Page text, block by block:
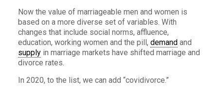
Now the value of marriageable men and women is
based on a more diverse set of variables. With
changes that include social norms, affluence,
education, working women and the pill, demandand
supplyin marriage markets have shifted marriage and
divorce rates.
In 2020, to the list, we can add “covidivorce.”